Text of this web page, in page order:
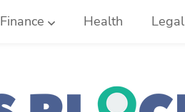
Finance Health Legal